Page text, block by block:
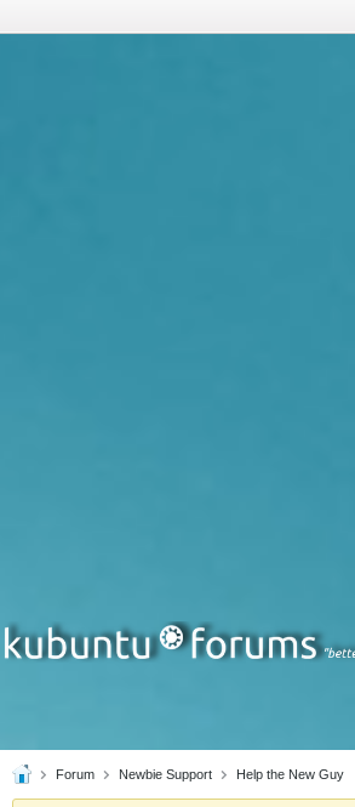
Forum Newbie Support Help the New Guy